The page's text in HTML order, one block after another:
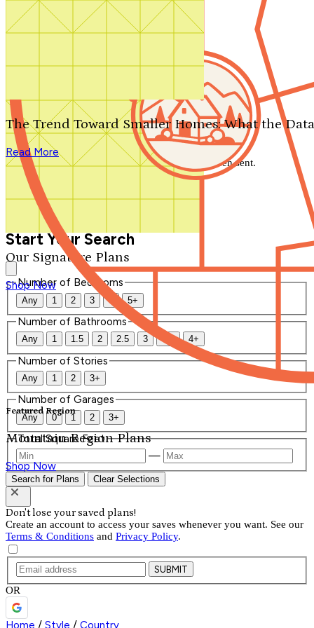
Search by plan number
Our Signature Plans
Shop Now
Featured Region
Mountain Region Plans
Shop Now
The Trend Toward Smaller Homes: What the
Read More
We'll be in touch shortly.
Close
Thank you for your inquiry. Your message has been sent.
We'll be in touch shortly.
Start Your Search
Number of Bedrooms
Any 1 2 3 4 5+
Number of Bathrooms
Any 1 1.5 2 2.5 3 3.5 4+
Number of Stories
Any 1 2 3+
Number of Garages
Any 0 1 2 3+
Total Square Feet
—
Search for Plans Clear Selections
Don't lose your saved plans!
Create an account to access your saves whenever you want. See our
Terms & Conditions and Privacy Policy.
SUBMIT
OR
Home / Style / Country